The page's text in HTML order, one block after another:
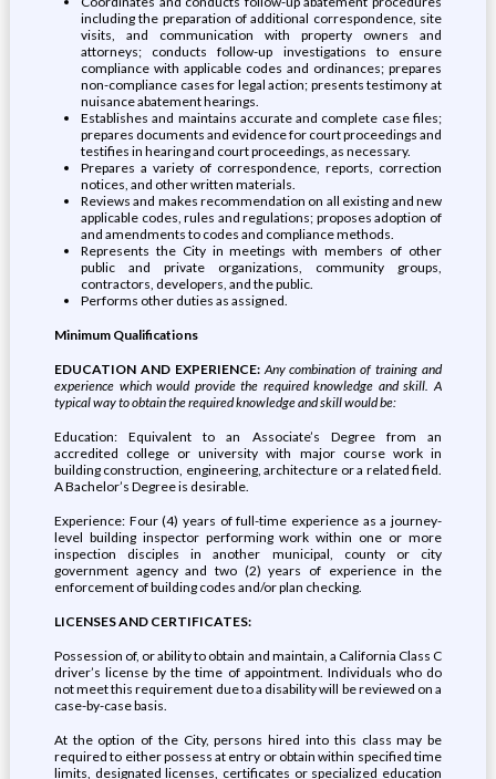
including the preparation of additional correspondence, site
visits, and communication with property owners and
attorneys; conducts follow-up investigations to ensure
compliance with applicable codes and ordinances; prepares
non-compliance cases for legal action; presents testimony at
nuisance abatement hearings.
Establishes and maintains accurate and complete case files;
prepares documents and evidence for court proceedings and
testifies in hearing and court proceedings, as necessary.
Prepares a variety of correspondence, reports, correction
notices, and other written materials.
Reviews and makes recommendation on all existing and new
applicable codes, rules and regulations; proposes adoption of
and amendments to codes and compliance methods.
Represents the City in meetings with members of other
public and private organizations, community groups,
contractors, developers, and the public.
Performs other duties as assigned.
Minimum Qualifications
EDUCATION AND EXPERIENCE:Any combination of training and
experience which would provide the required knowledge and skill. A
typical way to obtain the required knowledge and skill would be:
Education: Equivalent to an Associate’s Degree from an
accredited college or university with major course work in
building construction, engineering, architecture or a related field.
A Bachelor’s Degree is desirable.
Experience: Four (4) years of full-time experience as a journey-
level building inspector performing work within one or more
inspection disciples in another municipal, county or city
government agency and two (2) years of experience in the
enforcement of building codes and/or plan checking.
LICENSES AND CERTIFICATES:
Possession of, or ability to obtain and maintain, a California Class C
driver’s license by the time of appointment. Individuals who do
not meet this requirement due to a disability will be reviewed on a
case-by-case basis.
At the option of the City, persons hired into this class may be
required to either possess at entry or obtain within specified time
limits, designated licenses, certificates or specialized education